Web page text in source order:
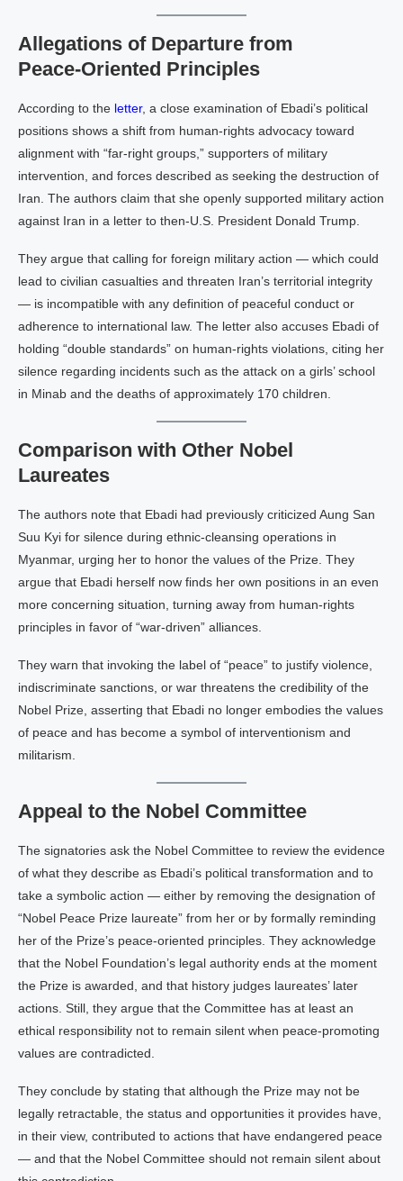
Allegations of Departure from
Peace‑Oriented Principles
According to the letter, a close examination of Ebadi’s political
positions shows a shift from human‑rights advocacy toward
alignment with “far‑right groups,” supporters of military
intervention, and forces described as seeking the destruction of
Iran. The authors claim that she openly supported military action
against Iran in a letter to then‑U.S. President Donald Trump.
They argue that calling for foreign military action — which could
lead to civilian casualties and threaten Iran’s territorial integrity
— is incompatible with any definition of peaceful conduct or
adherence to international law. The letter also accuses Ebadi of
holding “double standards” on human‑rights violations, citing her
silence regarding incidents such as the attack on a girls’ school
in Minab and the deaths of approximately 170 children.
Comparison with Other Nobel
Laureates
The authors note that Ebadi had previously criticized Aung San
Suu Kyi for silence during ethnic‑cleansing operations in
Myanmar, urging her to honor the values of the Prize. They
argue that Ebadi herself now finds her own positions in an even
more concerning situation, turning away from human‑rights
principles in favor of “war‑driven” alliances.
They warn that invoking the label of “peace” to justify violence,
indiscriminate sanctions, or war threatens the credibility of the
Nobel Prize, asserting that Ebadi no longer embodies the values
of peace and has become a symbol of interventionism and
militarism.
Appeal to the Nobel Committee
The signatories ask the Nobel Committee to review the evidence
of what they describe as Ebadi’s political transformation and to
take a symbolic action — either by removing the designation of
“Nobel Peace Prize laureate” from her or by formally reminding
her of the Prize’s peace‑oriented principles. They acknowledge
that the Nobel Foundation’s legal authority ends at the moment
the Prize is awarded, and that history judges laureates’ later
actions. Still, they argue that the Committee has at least an
ethical responsibility not to remain silent when peace‑promoting
values are contradicted.
They conclude by stating that although the Prize may not be
legally retractable, the status and opportunities it provides have,
in their view, contributed to actions that have endangered peace
— and that the Nobel Committee should not remain silent about